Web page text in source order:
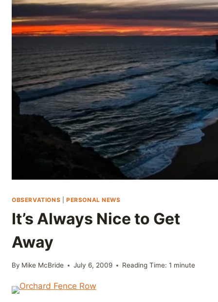
Skip
content
OBSERVATIONS PERSONAL NEWS
It’s Always Nice to Get
Away
By Mike McBride July 6, 2009 Reading Time: 1 minute